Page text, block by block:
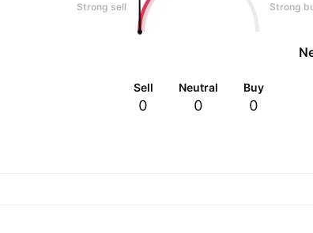
Strong sell Strong
Sell
0
Neutral
0
Buy
0